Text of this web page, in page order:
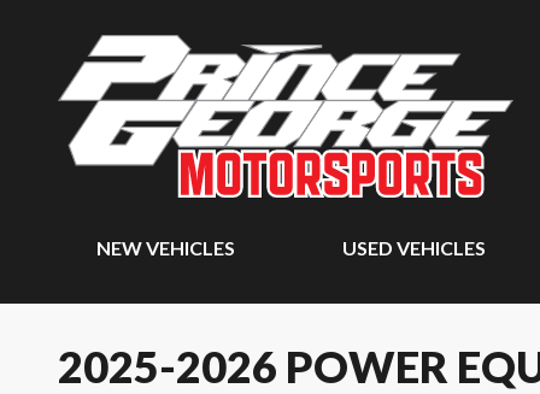
NEW VEHICLES USED VEHICLES
2025-2026 POWER